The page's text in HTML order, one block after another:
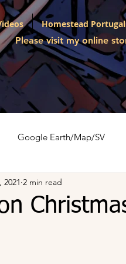
Homestead Portugal
Please visit my online
Google Earth/Map/SV
Portfolio
Various LLMs
2021 2 min read